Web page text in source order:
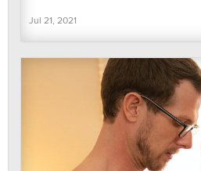
Jul 21, 2021